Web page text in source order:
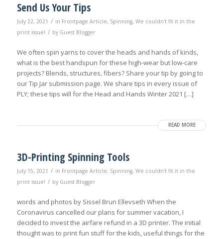
Send Us Your Tips
July 22, 2021 / in Frontpage Article, Spinning, We couldn't fit it in the
print issue! / by Guest Blogger
We often spin yarns to cover the heads and hands of kinds,
what is the best handspun for these high-wear but low-care
projects? Blends, structures, fibers? Share your tip by going to
our Tip Jar submission page. We share tips in every issue of
PLY; these tips will for the Head and Hands Winter 2021 […]
READ MORE
3D-Printing Spinning Tools
July 15, 2021 / in Frontpage Article, Spinning, We couldn't fit it in the
print issue! / by Guest Blogger
words and photos by Sissel Brun Ellevseth When the
Coronavirus cancelled our plans for summer vacation, I
decided to invest the airfare refund in a 3D printer. The initial
thought was to print fun stuff for the kids, useful things for the